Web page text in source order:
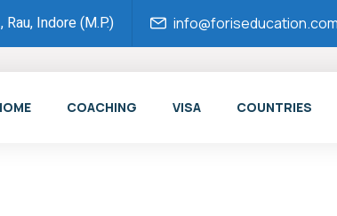
Rau, Indore (M.P.) info@foriseducation.com
COACHING VISA COUNTRIES